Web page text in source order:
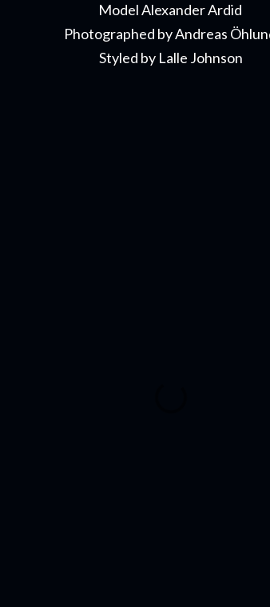
Model Alexander Ardid
Photographed by Andreas
Styled by Lalle Johnson